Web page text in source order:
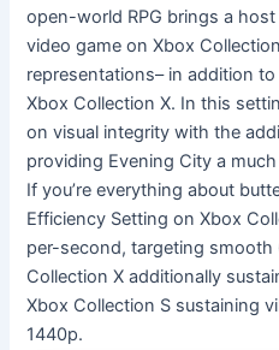
open-world RPG brings a
video game on Xbox
representations– in addition
Xbox Collection X. In this
on visual integrity with the
providing Evening City a
If you’re everything about
Efficiency Setting on Xbox
per-second, targeting smooth
Collection X additionally
Xbox Collection S sustaining
1440p.